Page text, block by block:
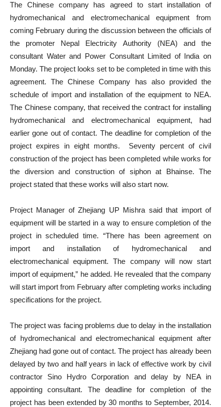
The Chinese company has agreed to start installation of
hydromechanical and electromechanical equipment from
coming February during the discussion between the officials of
the promoter Nepal Electricity Authority (NEA) and the
consultant Water and Power Consultant Limited of India on
Monday. The project looks set to be completed in time with this
agreement. The Chinese Company has also provided the
schedule of import and installation of the equipment to NEA.
The Chinese company, that received the contract for installing
hydromechanical and electromechanical equipment, had
earlier gone out of contact. The deadline for completion of the
project expires in eight months. Seventy percent of civil
construction of the project has been completed while works for
the diversion and construction of siphon at Bhainse. The
project stated that these works will also start now.
Project Manager of Zhejiang UP Mishra said that import of
equipment will be started in a way to ensure completion of the
project in scheduled time. “There has been agreement on
import and installation of hydromechanical and
electromechanical equipment. The company will now start
import of equipment,” he added. He revealed that the company
will start import from February after completing works including
specifications for the project.
The project was facing problems due to delay in the installation
of hydromechanical and electromechanical equipment after
Zhejiang had gone out of contact. The project has already been
delayed by two and half years in lack of effective work by civil
contractor Sino Hydro Corporation and delay by NEA in
appointing consultant. The deadline for completion of the
project has been extended by 30 months to September, 2014.